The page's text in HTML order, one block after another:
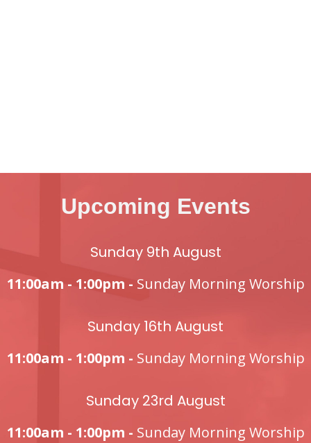
Upcoming Events
Sunday 9th August
11:00am - 1:00pm - Sunday Morning Worship
Sunday 16th August
11:00am - 1:00pm - Sunday Morning Worship
Sunday 23rd August
11:00am - 1:00pm - Sunday Morning Worship